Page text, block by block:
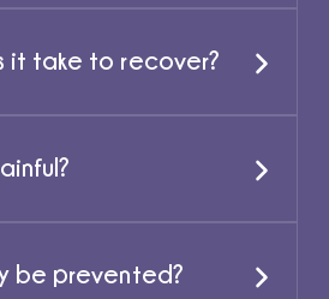
it take to recover?
be prevented?